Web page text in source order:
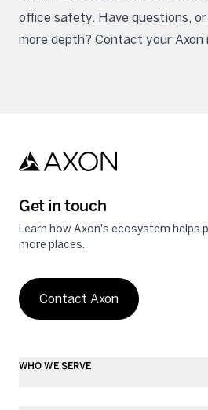
office safety. Have questions,
more depth? Contact your
Get in touch
Learn how Axon's ecosystem helps
more places.
Contact Axon
WHO WE SERVE